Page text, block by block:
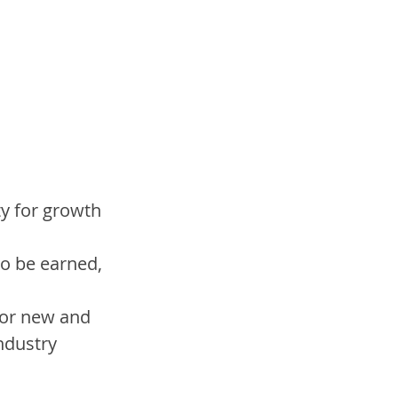
for growth
be earned,
new and